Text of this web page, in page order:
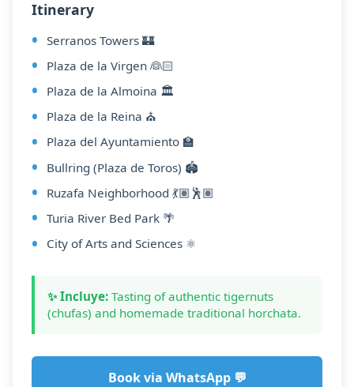
Itinerary
Serranos Towers 🏰
Plaza de la Virgen 👰🏻
Plaza de la Almoina 🏛️
Plaza de la Reina ⛪
Plaza del Ayuntamiento 🏫
Bullring (Plaza de Toros) 🏟️
Ruzafa Neighborhood 💃🏽🕺🏽
Turia River Bed Park 🌴
City of Arts and Sciences ⚛️
✨ Incluye: Tasting of authentic tigernuts
(chufas) and homemade traditional horchata.
Book via WhatsApp 💬